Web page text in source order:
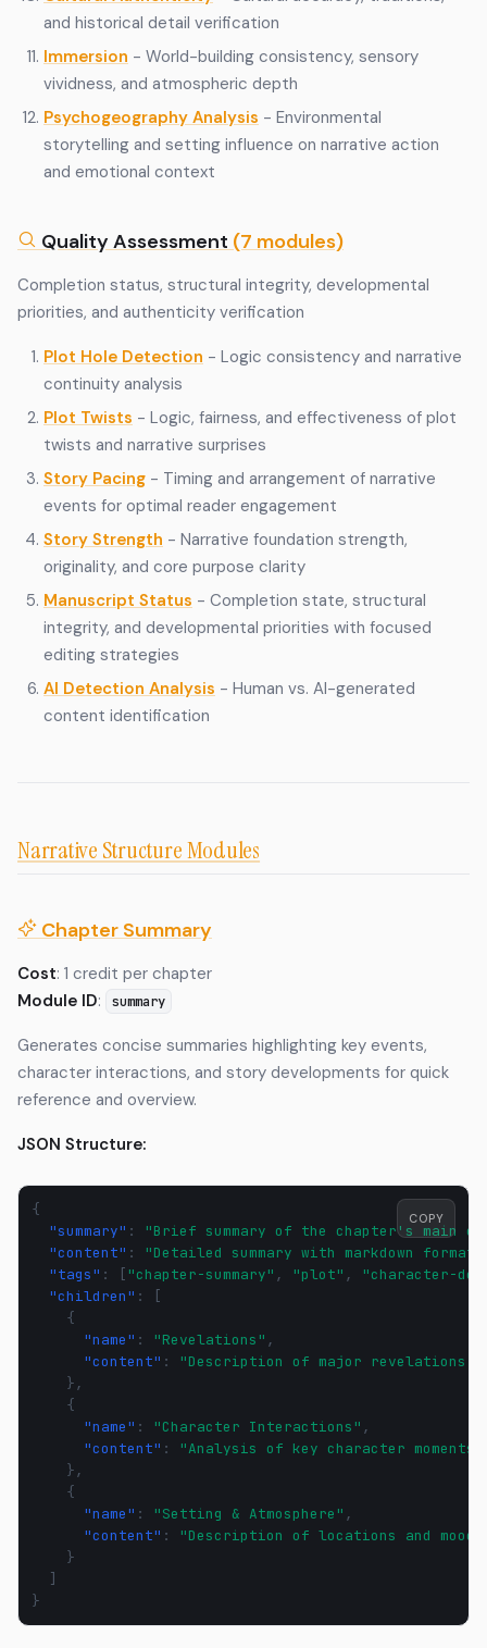
and historical detail verification
Immersion - World-building consistency, sensory
vividness, and atmospheric depth
Psychogeography Analysis - Environmental
storytelling and setting influence on narrative action
and emotional context
Quality Assessment (7 modules)
Completion status, structural integrity, developmental
priorities, and authenticity verification
Plot Hole Detection - Logic consistency and narrative
continuity analysis
Plot Twists - Logic, fairness, and effectiveness of plot
twists and narrative surprises
Story Pacing - Timing and arrangement of narrative
events for optimal reader engagement
Story Strength - Narrative foundation strength,
originality, and core purpose clarity
Manuscript Status - Completion state, structural
integrity, and developmental priorities with focused
editing strategies
AI Detection Analysis - Human vs. AI-generated
content identification
Narrative Structure Modules
Chapter Summary
Cost: 1 credit per chapter
Module ID: summary
Generates concise summaries highlighting key events,
character interactions, and story developments for quick
reference and overview.
JSON Structure:
{
"summary" :
"Brief summary of the chapter's main
"content" :
"Detailed summary with markdown
"tags" : [ "chapter-summary" , "plot" ,
"character-
"children" :
[
{
"name" : "Revelations" ,
"content" :
"Description of major revelations
},
{
"name" : "Character Interactions" ,
"content" :
"Analysis of key character
},
{
"name" : "Setting & Atmosphere" ,
"content" :
"Description of locations and mood
}
]
}
COPY